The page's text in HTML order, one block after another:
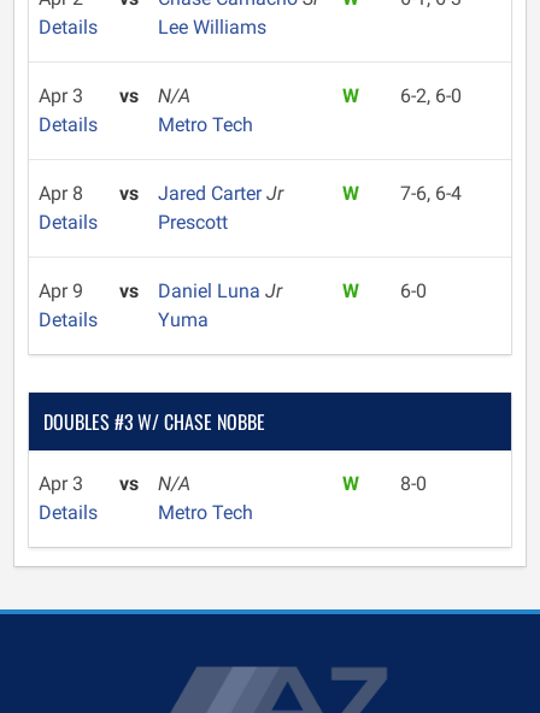
Details
Lee Williams
Apr 3
Details
vs
N/A
Metro Tech
W 6-2, 6-0
Apr 8
Details
vs Jared CarterJr
Prescott
W 7-6, 6-4
Apr 9
Details
vs Daniel Luna Jr
Yuma
W 6-0
DOUBLES #3 W/ CHASE NOBBE
Apr 3
Details
vs
N/A
Metro Tech
W 8-0